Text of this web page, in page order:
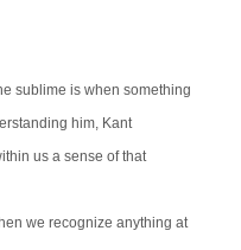
sublime is when something
him, Kant
us a sense of that
we recognize anything at